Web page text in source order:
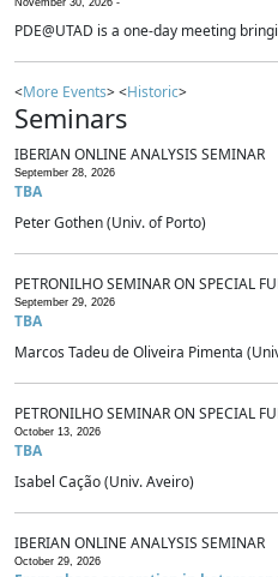
November 30, 2026 -
PDE@UTAD is a one-day meeting
<More Events> <Historic>
Seminars
IBERIAN ONLINE ANALYSIS SEMINAR
September 28, 2026
TBA
Peter Gothen (Univ. of Porto)
PETRONILHO SEMINAR ON SPECIAL
September 29, 2026
TBA
Marcos Tadeu de Oliveira Pimenta
PETRONILHO SEMINAR ON SPECIAL
October 13, 2026
TBA
Isabel Cação (Univ. Aveiro)
IBERIAN ONLINE ANALYSIS SEMINAR
October 29, 2026